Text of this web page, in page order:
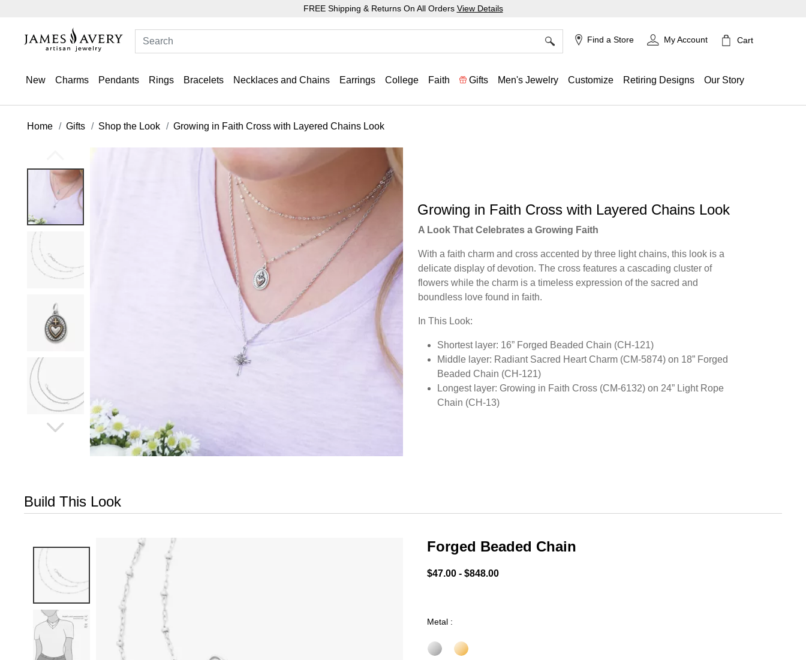
FREE Shipping & Returns On All Orders View Details
Find a Store My Account Cart
New Charms Pendants Rings Bracelets Necklaces and Chains Earrings College Faith Gifts Men's Jewelry Customize Retiring Designs Our Story
Home Gifts Shop the Look Growing in Faith Cross with Layered Chains Look
Growing in Faith Cross with Layered Chains Look
A Look That Celebrates a Growing Faith
With a faith charm and cross accented by three light chains, this look is a
delicate display of devotion. The cross features a cascading cluster of
flowers while the charm is a timeless expression of the sacred and
boundless love found in faith.
In This Look:
Shortest layer: 16” Forged Beaded Chain (CH-121)
Middle layer: Radiant Sacred Heart Charm (CM-5874) on 18” Forged
Beaded Chain (CH-121)
Longest layer: Growing in Faith Cross (CM-6132) on 24” Light Rope
Chain (CH-13)
Build This Look
Forged Beaded Chain
$47.00 - $848.00
Metal :